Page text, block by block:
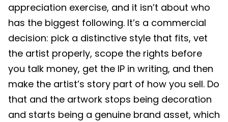
appreciation exercise, and it isn’t about who
has the biggest following. It’s a commercial
decision: pick a distinctive style that fits, vet
the artist properly, scope the rights before
you talk money, get the IP in writing, and then
make the artist’s story part of how you sell. Do
that and the artwork stops being decoration
and starts being a genuine brand asset, which